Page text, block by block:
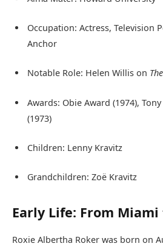
Occupation: Actress, Television
Anchor
Notable Role: Helen Willis on
Awards: Obie Award (1974),
(1973)
Children: Lenny Kravitz
Grandchildren: Zoë Kravitz
Early Life: From
Roxie Albertha Roker was born on